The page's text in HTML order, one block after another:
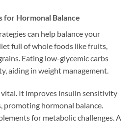
for Hormonal Balance
can help balance your
full of whole foods like fruits,
Eating low-glycemic carbs
aiding in weight management.
vital. It improves insulin sensitivity
promoting hormonal balance.
for metabolic challenges. A